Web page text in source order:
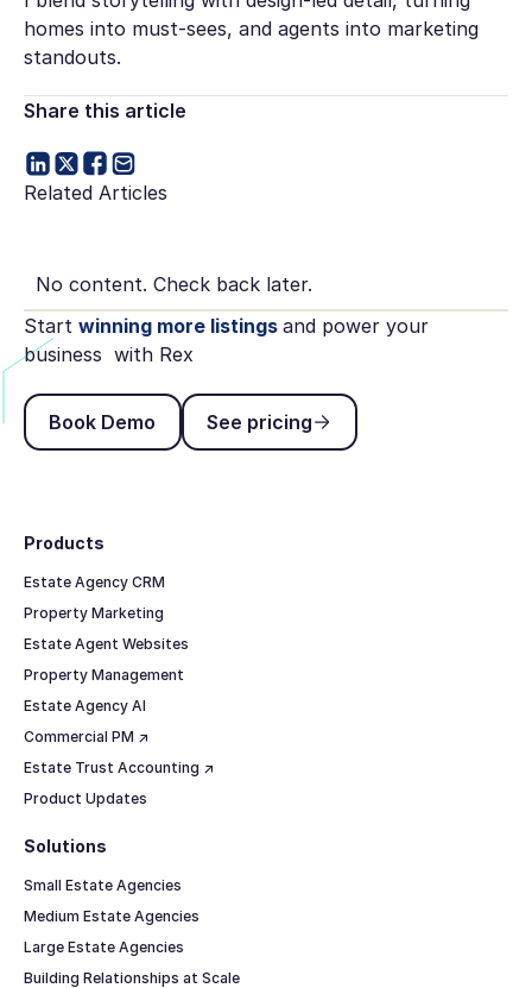
homes into must-sees, and agents into marketing
standouts.
Share this article
Related Articles
No content. Check back later.
Start winning more listings and power your
business with Rex
Book Demo
Book Demo
See pricing
See pricing
Products
Estate Agency CRM
Property Marketing
Estate Agent Websites
Property Management
Estate Agency AI
Commercial PM ↗
Estate Trust Accounting ↗
Product Updates
Solutions
Small Estate Agencies
Medium Estate Agencies
Large Estate Agencies
Building Relationships at Scale